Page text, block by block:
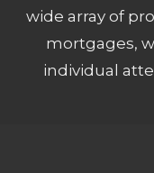
wide array of
mortgages,
individual